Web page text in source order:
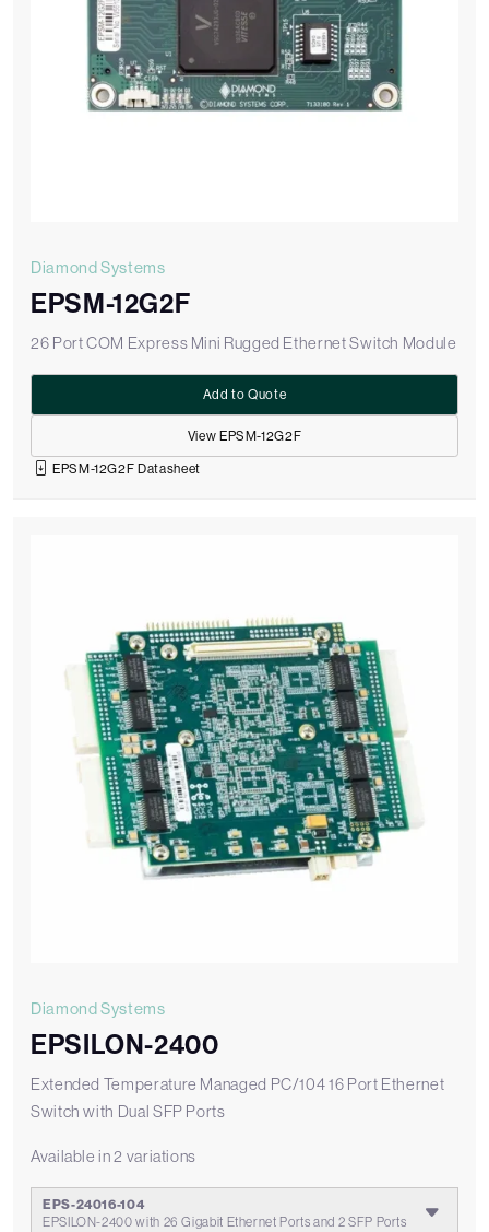
Diamond Systems
EPSM-12G2F
26 Port COM Express Mini Rugged Ethernet Switch Module
View EPSM-12G2F
Add to Quote
EPSM-12G2F Datasheet
Diamond Systems
EPSILON-2400
Extended Temperature Managed PC/104 16 Port Ethernet
Switch with Dual SFP Ports
Available in 2 variations
EPS-24016-104
EPSILON-2400 with 26 Gigabit Ethernet Ports and 2 SFP Ports